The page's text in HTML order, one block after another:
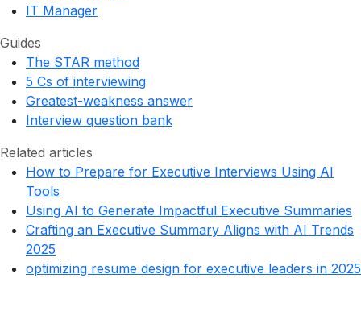
IT Manager
Guides
The STAR method
5 Cs of interviewing
Greatest-weakness answer
Interview question bank
Related articles
How to Prepare for Executive Interviews Using AI
Tools
Using AI to Generate Impactful Executive Summaries
Crafting an Executive Summary Aligns with AI Trends
2025
optimizing resume design for executive leaders in 2025